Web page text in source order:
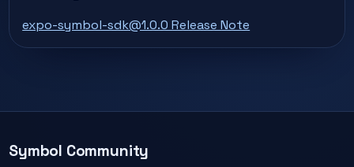
expo-symbol-sdk@1.0.0 Release Note
Symbol Community